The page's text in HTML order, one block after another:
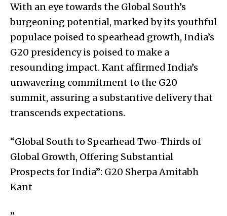
With an eye towards the Global South’s
burgeoning potential, marked by its youthful
populace poised to spearhead growth, India’s
G20 presidency is poised to make a
resounding impact. Kant affirmed India’s
unwavering commitment to the G20
summit, assuring a substantive delivery that
transcends expectations.
“Global South to Spearhead Two-Thirds of
Global Growth, Offering Substantial
Prospects for India”: G20 Sherpa Amitabh
Kant